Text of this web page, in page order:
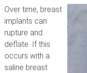
Over time, breast
implants can
rupture and
deflate. If this
occurs with a
saline breast